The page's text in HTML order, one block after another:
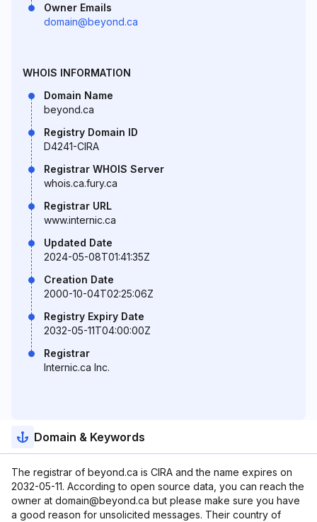
Owner Emails
domain@beyond.ca
WHOIS INFORMATION
Domain Name
beyond.ca
Registry Domain ID
D4241-CIRA
Registrar WHOIS Server
whois.ca.fury.ca
Registrar URL
www.internic.ca
Updated Date
2024-05-08T01:41:35Z
Creation Date
2000-10-04T02:25:06Z
Registry Expiry Date
2032-05-11T04:00:00Z
Registrar
Internic.ca Inc.
Domain & Keywords
The registrar of beyond.ca is CIRA and the name expires on
2032-05-11. According to open source data, you can reach the
owner at domain@beyond.ca but please make sure you have
a good reason for unsolicited messages. Their country of